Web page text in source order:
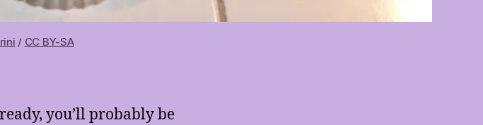
/ CC BY-SA
you’ll probably be